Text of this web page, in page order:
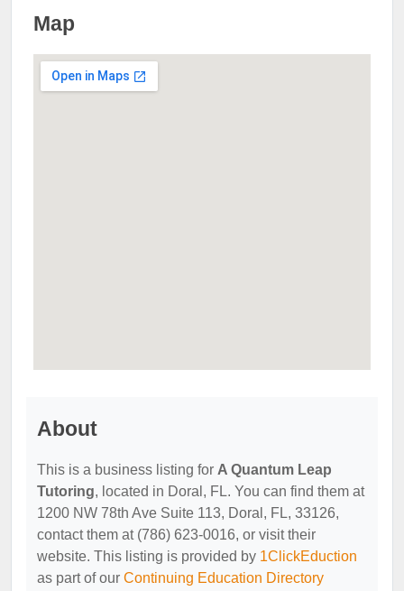
Map
About
This is a business listing for A Quantum Leap
Tutoring, located in Doral, FL. You can find them at
1200 NW 78th Ave Suite 113, Doral, FL, 33126,
contact them at (786) 623-0016, or visit their
website. This listing is provided by 1ClickEduction
as part of our Continuing Education Directory